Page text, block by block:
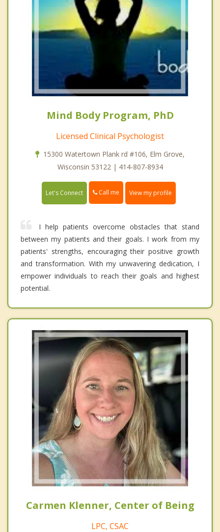
Mind Body Program, PhD
Licensed Clinical Psychologist
15300 Watertown Plank rd #106, Elm Grove,
Wisconsin 53122 | 414-807-8934
Let's Connect Call me View my profile
I help patients overcome obstacles that stand
between my patients and their goals. I work from my
patients' strengths, encouraging their positive growth
and transformation. With my unwavering dedication, I
empower individuals to reach their goals and highest
potential.
Carmen Klenner, Center of Being
LPC, CSAC